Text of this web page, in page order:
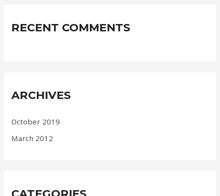
RECENT COMMENTS
ARCHIVES
October 2019
March 2012